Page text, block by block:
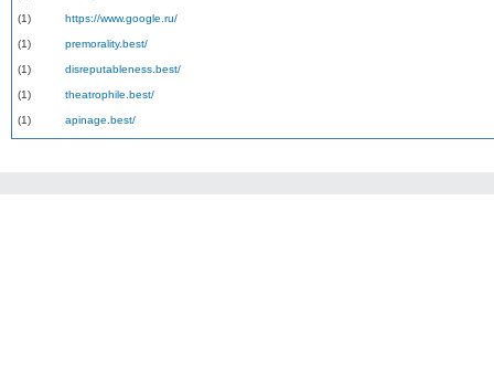
(1) https://www.google.ru/
(1) premorality.best/
(1) disreputableness.best/
(1) theatrophile.best/
(1) apinage.best/